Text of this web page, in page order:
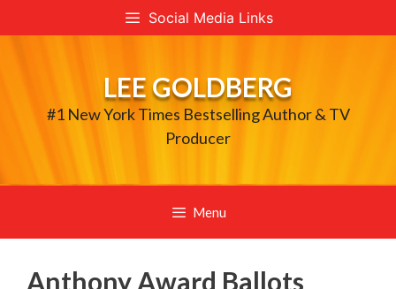
to
Social Media Links
LEE GOLDBERG
#1 New York Times Bestselling Author & TV
Producer
Menu
Anthony Award Ballots